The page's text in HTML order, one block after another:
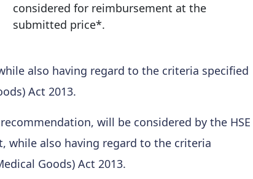
considered for reimbursement at the
submitted price*.
also having regard to the criteria specified
Act 2013.
will be considered by the HSE
while also having regard to the criteria
Goods) Act 2013.